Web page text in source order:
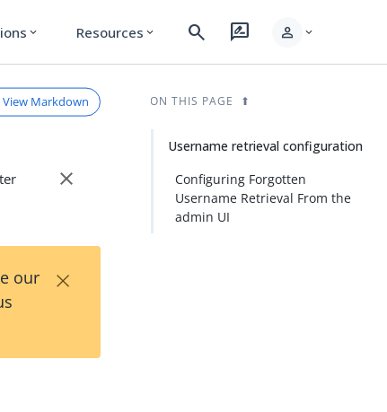
expand_more Resources expand_more search rate_review person expand_more
View Markdown
close
our
×
ON THIS PAGE
Username retrieval configuration
Configuring Forgotten
Username Retrieval From the
admin UI